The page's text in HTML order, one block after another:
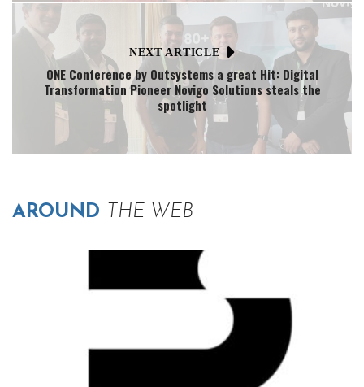
NEXT ARTICLE
ONE Conference by Outsystems a great Hit: Digital
Transformation Pioneer Novigo Solutions steals the
spotlight
AROUND THE WEB